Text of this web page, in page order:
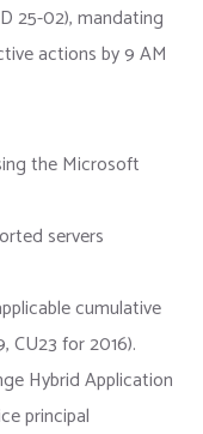
25-02), mandating
actions by 9 AM
the Microsoft
servers
cumulative
CU23 for 2016).
Hybrid Application
principal